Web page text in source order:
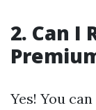
2. Can I
Yes! You